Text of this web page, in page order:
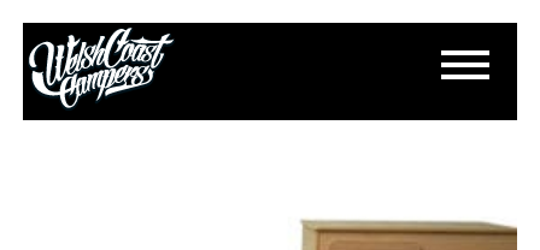
FURNITURE CUT OUT
May 12, 2015
Paul Lloyd